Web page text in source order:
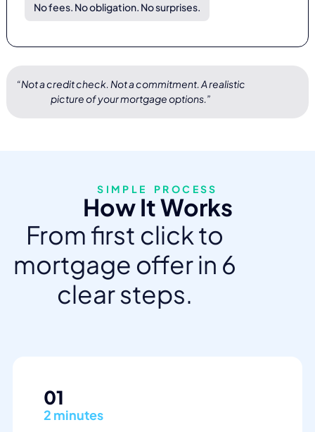
No fees. No obligation. No surprises.
“Not a credit check. Not a commitment. A realistic
picture of your mortgage options.”
SIMPLE PROCESS
How It Works
From first click to
mortgage offer in 6
clear steps.
01
2 minutes